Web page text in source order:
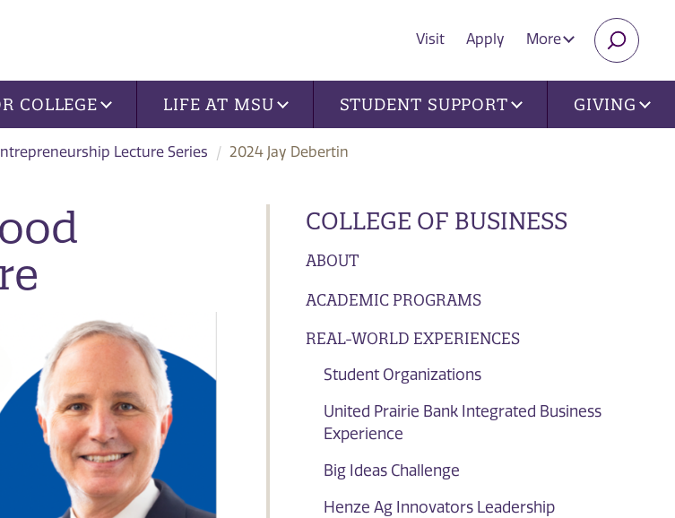
Visit Apply More
COLLEGE LIFE AT MSU STUDENT SUPPORT GIVING
Lecture Series 2024 Jay Debertin
COLLEGE OF BUSINESS
ABOUT
ACADEMIC PROGRAMS
REAL-WORLD EXPERIENCES
Student Organizations
United Prairie Bank Integrated Business
Experience
Big Ideas Challenge
Henze Ag Innovators Leadership